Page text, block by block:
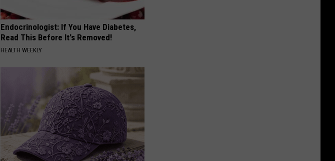
Endocrinologist: If You Have Diabetes,
Read This Before It's Removed!
HEALTH WEEKLY